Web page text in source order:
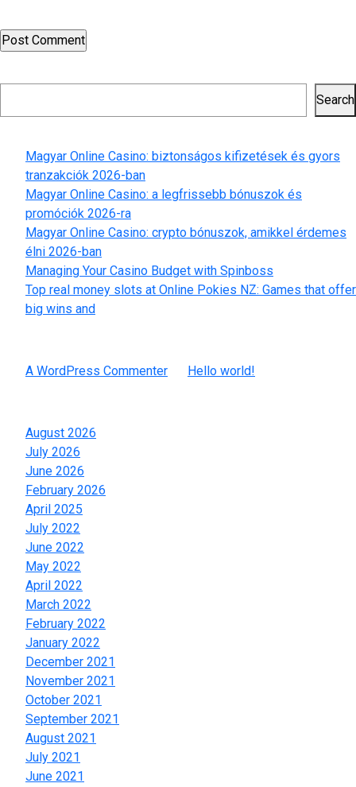
Search
Magyar Online Casino: biztonságos kifizetések és gyors
tranzakciók 2026-ban
Magyar Online Casino: a legfrissebb bónuszok és
promóciók 2026-ra
Magyar Online Casino: crypto bónuszok, amikkel érdemes
élni 2026-ban
Managing Your Casino Budget with Spinboss
Top real money slots at Online Pokies NZ: Games that offer
big wins and
A WordPress Commenter Hello world!
August 2026
July 2026
June 2026
February 2026
April 2025
July 2022
June 2022
May 2022
April 2022
March 2022
February 2022
January 2022
December 2021
November 2021
October 2021
September 2021
August 2021
July 2021
June 2021